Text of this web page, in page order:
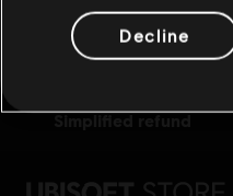
simplified refund
Decline